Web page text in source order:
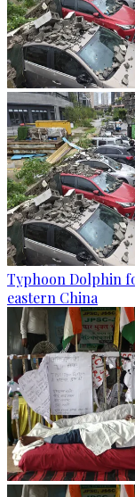
Typhoon Dolphin
eastern China